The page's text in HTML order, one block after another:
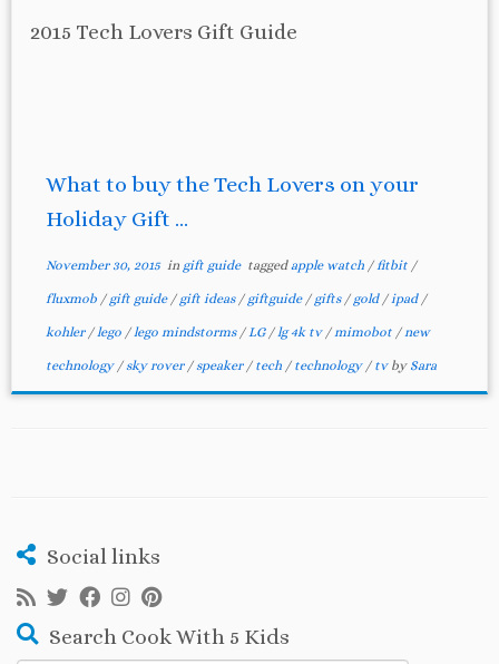
What to buy the Tech Lovers on your
Holiday Gift ...
November 30, 2015in gift guide taggedapple watch /fitbit /
fluxmob / gift guide / gift ideas / giftguide / gifts / gold /ipad /
kohler /lego /lego mindstorms /LG /lg 4k tv /mimobot /new
technology /sky rover /speaker / tech / technology / tv by Sara
Social links
Search Cook With 5 Kids